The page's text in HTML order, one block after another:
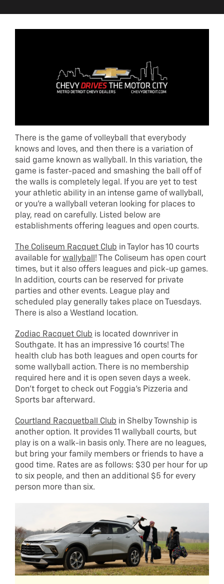
There is the game of volleyball that everybody
knows and loves, and then there is a variation of
said game known as wallyball. In this variation, the
game is faster-paced and smashing the ball off of
the walls is completely legal. If you are yet to test
your athletic ability in an intense game of wallyball,
or you’re a wallyball veteran looking for places to
play, read on carefully. Listed below are
establishments offering leagues and open courts.
The Coliseum Racquet Club in Taylor has 10 courts
available for wallyball ! The Coliseum has open court
times, but it also offers leagues and pick-up games.
In addition, courts can be reserved for private
parties and other events. League play and
scheduled play generally takes place on Tuesdays.
There is also a Westland location.
Zodiac Racquet Club is located downriver in
Southgate. It has an impressive 16 courts! The
health club has both leagues and open courts for
some wallyball action. There is no membership
required here and it is open seven days a week.
Don’t forget to check out Foggia’s Pizzeria and
Sports bar afterward.
Courtland Racquetball Club in Shelby Township is
another option. It provides 11 wallyball courts, but
play is on a walk-in basis only. There are no leagues,
but bring your family members or friends to have a
good time. Rates are as follows: $30 per hour for up
to six people, and then an additional $5 for every
person more than six.